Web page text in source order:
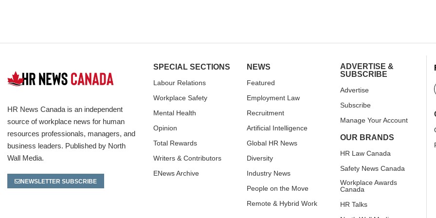
HR News Canada is an independent
source of workplace news for human
resources professionals, managers, and
business leaders. Published by North
Wall Media.
NEWSLETTER SUBSCRIBE
SPECIAL SECTIONS
Labour Relations
Workplace Safety
Mental Health
Opinion
Total Rewards
Writers & Contributors
ENews Archive
NEWS
Featured
Employment Law
Recruitment
Artificial Intelligence
Global HR News
Diversity
Industry News
People on the Move
Remote & Hybrid Work
ADVERTISE &
SUBSCRIBE
Advertise
Subscribe
Manage Your Account
OUR BRANDS
HR Law Canada
Safety News Canada
Workplace Awards
Canada
HR Talks